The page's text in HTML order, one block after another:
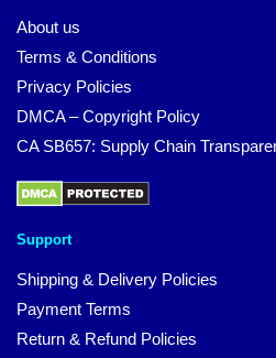
About us
Terms & Conditions
Privacy Policies
DMCA – Copyright Policy
CA SB657: Supply Chain
Support
Shipping & Delivery Policies
Payment Terms
Return & Refund Policies